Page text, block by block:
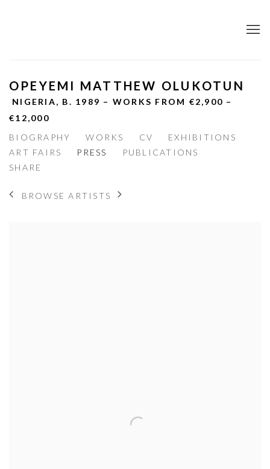
OPEYEMI MATTHEW OLUKOTUN
NIGERIA, B. 1989 – WORKS FROM €2,900 –
€12,000
BIOGRAPHY
WORKS CV
EXHIBITIONS
ART FAIRS
PRESS
PUBLICATIONS
SHARE
BROWSE ARTISTS